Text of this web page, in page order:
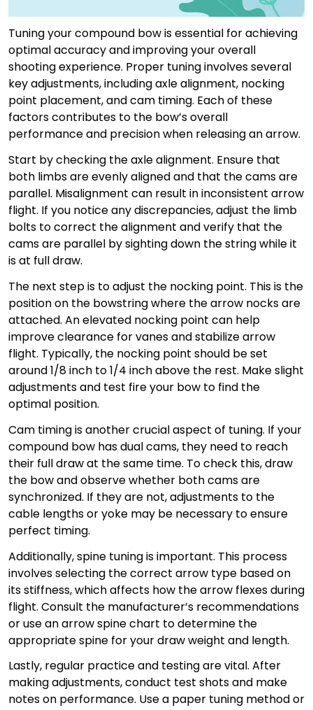
Tuning your compound bow is essential for achieving
optimal accuracy and improving your overall
shooting experience. Proper tuning involves several
key adjustments, including axle alignment, nocking
point placement, and cam timing. Each of these
factors contributes to the bow’s overall
performance and precision when releasing an arrow.
Start by checking the axle alignment. Ensure that
both limbs are evenly aligned and that the cams are
parallel. Misalignment can result in inconsistent arrow
flight. If you notice any discrepancies, adjust the limb
bolts to correct the alignment and verify that the
cams are parallel by sighting down the string while it
is at full draw.
The next step is to adjust the nocking point. This is the
position on the bowstring where the arrow nocks are
attached. An elevated nocking point can help
improve clearance for vanes and stabilize arrow
flight. Typically, the nocking point should be set
around 1/8 inch to 1/4 inch above the rest. Make slight
adjustments and test fire your bow to find the
optimal position.
Cam timing is another crucial aspect of tuning. If your
compound bow has dual cams, they need to reach
their full draw at the same time. To check this, draw
the bow and observe whether both cams are
synchronized. If they are not, adjustments to the
cable lengths or yoke may be necessary to ensure
perfect timing.
Additionally, spine tuning is important. This process
involves selecting the correct arrow type based on
its stiffness, which affects how the arrow flexes during
flight. Consult the manufacturer’s recommendations
or use an arrow spine chart to determine the
appropriate spine for your draw weight and length.
Lastly, regular practice and testing are vital. After
making adjustments, conduct test shots and make
notes on performance. Use a paper tuning method or